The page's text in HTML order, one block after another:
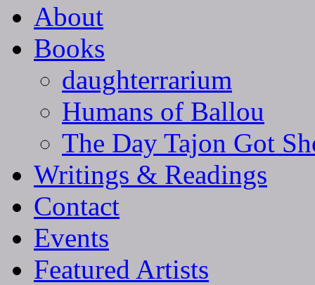
About
Books
daughterrarium
Humans of Ballou
The Day Tajon Got
Writings & Readings
Contact
Events
Featured Artists